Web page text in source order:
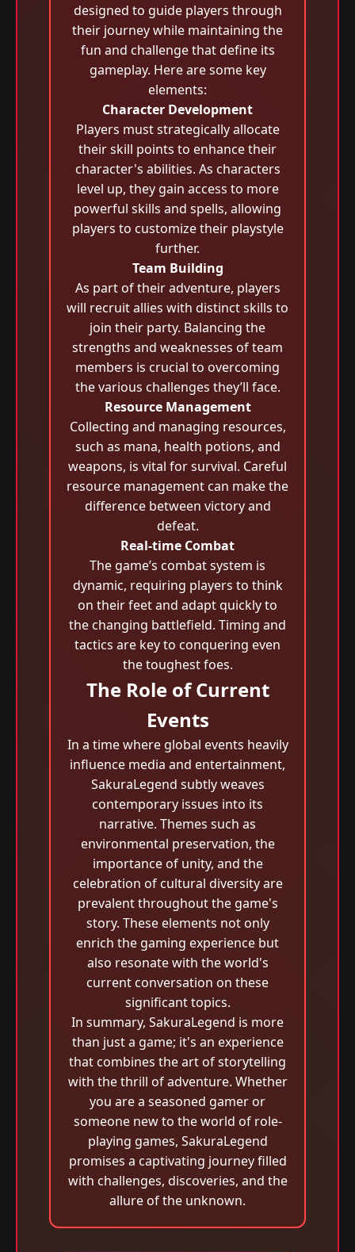
designed to guide players through
their journey while maintaining the
fun and challenge that define its
gameplay. Here are some key
elements:
Character Development
Players must strategically allocate
their skill points to enhance their
character's abilities. As characters
level up, they gain access to more
powerful skills and spells, allowing
players to customize their playstyle
further.
Team Building
As part of their adventure, players
will recruit allies with distinct skills to
join their party. Balancing the
strengths and weaknesses of team
members is crucial to overcoming
the various challenges they’ll face.
Resource Management
Collecting and managing resources,
such as mana, health potions, and
weapons, is vital for survival. Careful
resource management can make the
difference between victory and
defeat.
Real-time Combat
The game’s combat system is
dynamic, requiring players to think
on their feet and adapt quickly to
the changing battlefield. Timing and
tactics are key to conquering even
the toughest foes.
The Role of Current
Events
In a time where global events heavily
influence media and entertainment,
SakuraLegend subtly weaves
contemporary issues into its
narrative. Themes such as
environmental preservation, the
importance of unity, and the
celebration of cultural diversity are
prevalent throughout the game's
story. These elements not only
enrich the gaming experience but
also resonate with the world's
current conversation on these
significant topics.
In summary, SakuraLegend is more
than just a game; it's an experience
that combines the art of storytelling
with the thrill of adventure. Whether
you are a seasoned gamer or
someone new to the world of role-
playing games, SakuraLegend
promises a captivating journey filled
with challenges, discoveries, and the
allure of the unknown.